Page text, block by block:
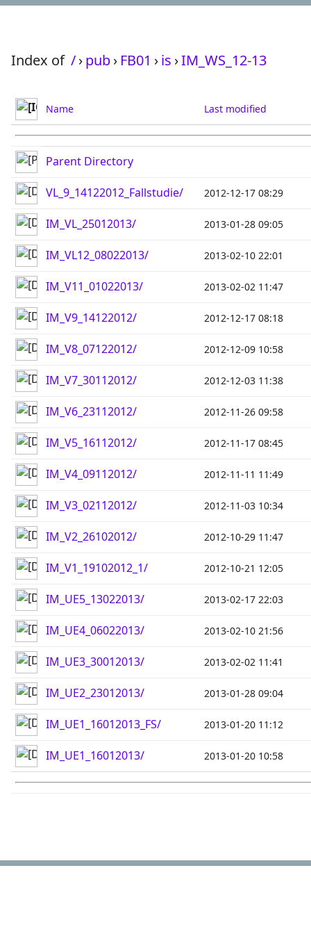
Index of /›pub› FB01 ›is ›IM_WS_12-13
Name Last modified
Parent Directory
VL_9_14122012_Fallstudie/ 2012-12-17 08:29
IM_VL_25012013/ 2013-01-28 09:05
IM_VL12_08022013/ 2013-02-10 22:01
IM_V11_01022013/ 2013-02-02 11:47
IM_V9_14122012/ 2012-12-17 08:18
IM_V8_07122012/ 2012-12-09 10:58
IM_V7_30112012/ 2012-12-03 11:38
IM_V6_23112012/ 2012-11-26 09:58
IM_V5_16112012/ 2012-11-17 08:45
IM_V4_09112012/ 2012-11-11 11:49
IM_V3_02112012/ 2012-11-03 10:34
IM_V2_26102012/ 2012-10-29 11:47
IM_V1_19102012_1/ 2012-10-21 12:05
IM_UE5_13022013/ 2013-02-17 22:03
IM_UE4_06022013/ 2013-02-10 21:56
IM_UE3_30012013/ 2013-02-02 11:41
IM_UE2_23012013/ 2013-01-28 09:04
IM_UE1_16012013_FS/ 2013-01-20 11:12
IM_UE1_16012013/ 2013-01-20 10:58